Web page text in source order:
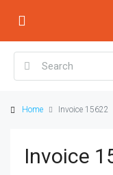
Home Invoice 15622
Invoice